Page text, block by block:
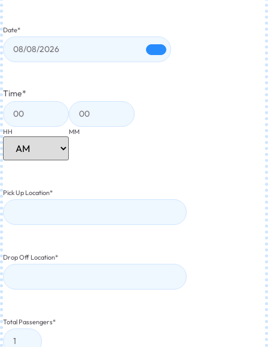
Date*
Time*
HH MM
Pick Up Location*
Drop Off Location*
Total Passengers*